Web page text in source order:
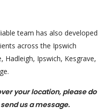
team has also developed
across the Ipswich
Hadleigh, Ipswich, Kesgrave,
your location, please do
us a message.